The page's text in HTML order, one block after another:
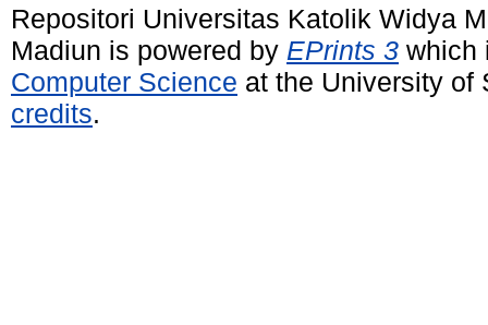
Repositori Universitas Katolik Widya
Madiun is powered by EPrints 3 which
Computer Science at the University of
credits.